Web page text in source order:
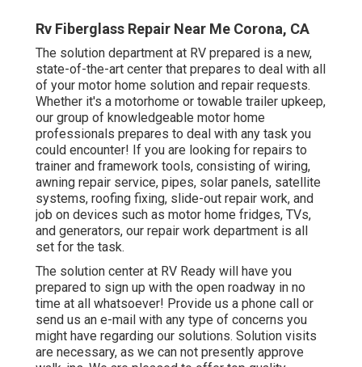
Rv Fiberglass Repair Near Me Corona, CA
The solution department at RV prepared is a new,
state-of-the-art center that prepares to deal with all
of your motor home solution and repair requests.
Whether it's a motorhome or towable trailer upkeep,
our group of knowledgeable motor home
professionals prepares to deal with any task you
could encounter! If you are looking for repairs to
trainer and framework tools, consisting of wiring,
awning repair service, pipes, solar panels, satellite
systems, roofing fixing, slide-out repair work, and
job on devices such as motor home fridges, TVs,
and generators, our repair work department is all
set for the task.
The solution center at RV Ready will have you
prepared to sign up with the open roadway in no
time at all whatsoever! Provide us a phone call or
send us an e-mail with any type of concerns you
might have regarding our solutions. Solution visits
are necessary, as we can not presently approve